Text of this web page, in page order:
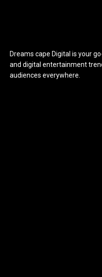
Dreams cape Digital is your
and digital entertainment
audiences everywhere.